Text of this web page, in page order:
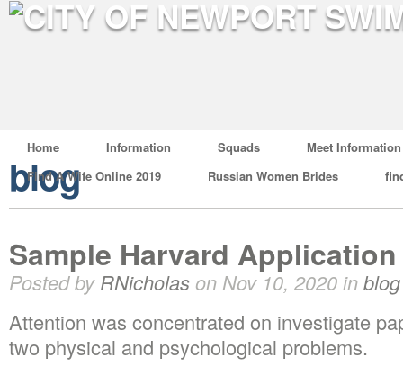
Home Information Squads
Meet Information
Find A Wife Online 2019
Russian Women Brides
blog
Sample Harvard
Posted byRNicholas on Nov 10, 2020 inblog
Attention was concentrated on investigate
two physical and psychological problems.